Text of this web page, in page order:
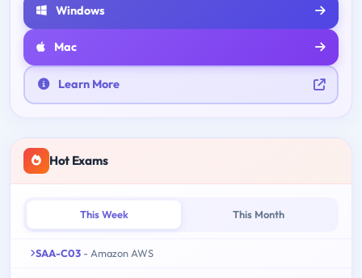
Windows
Mac
Learn More
Hot Exams
This Week This Month
SAA-C03 - Amazon AWS